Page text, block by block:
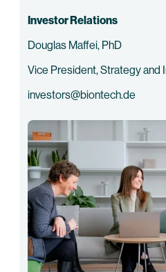
Investor Relations
Douglas Maffei, PhD
Vice President, Strategy and
investors@biontech.de